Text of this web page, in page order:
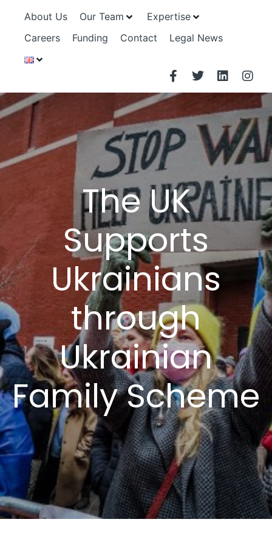
About Us Our Team
Expertise
Careers
Funding Contact Legal News
The UK
Supports
Ukrainians
through
Ukrainian
Family Scheme